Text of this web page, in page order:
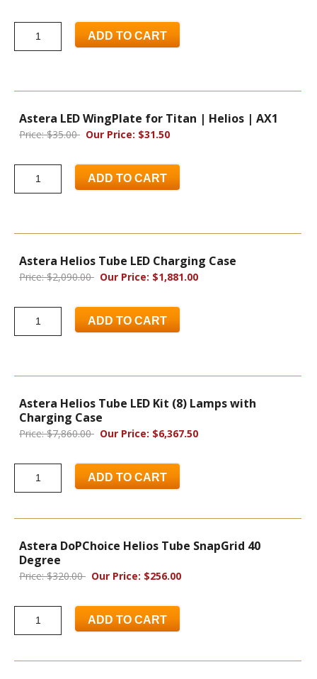
ADD TO CART
Astera LED WingPlate for Titan | Helios | AX1
Price: $35.00 Our Price: $31.50
ADD TO CART
Astera Helios Tube LED Charging Case
Price: $2,090.00 Our Price: $1,881.00
ADD TO CART
Astera Helios Tube LED Kit (8) Lamps with
Charging Case
Price: $7,860.00 Our Price: $6,367.50
ADD TO CART
Astera DoPChoice Helios Tube SnapGrid 40
Degree
Price: $320.00 Our Price: $256.00
ADD TO CART